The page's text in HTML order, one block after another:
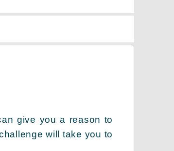
give you a reason to
will take you to